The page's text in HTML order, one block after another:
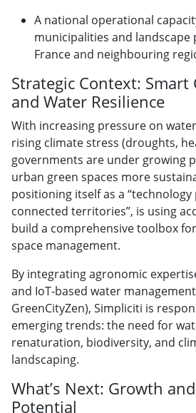
A national operational
municipalities and landscape
France and neighbouring
Strategic Context: Smart
and Water Resilience
With increasing pressure on
rising climate stress (droughts,
governments are under growing
urban green spaces more
positioning itself as a
connected territories”, is using
build a comprehensive toolbox
space management.
By integrating agronomic
and IoT-based water
GreenCityZen), Simpliciti is
emerging trends: the need for
renaturation, biodiversity, and
landscaping.
What’s Next: Growth
Potential